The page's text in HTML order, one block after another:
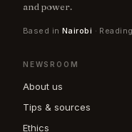
and power.
Based in Nairobi ·
NEWSROOM
About us
Tips & sources
Ethics